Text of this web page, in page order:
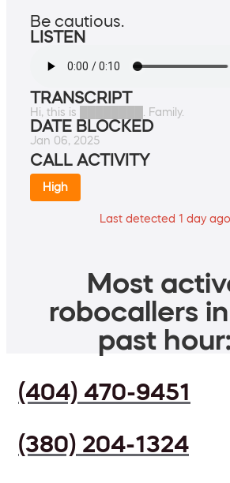
Be cautious.
LISTEN
TRANSCRIPT
Hi, this is ████████. Family.
DATE BLOCKED
Jan 06, 2025
CALL ACTIVITY
High
Last detected 1 day ago
Most
robocallers
past hour:
(404) 470-9451
(380) 204-1324